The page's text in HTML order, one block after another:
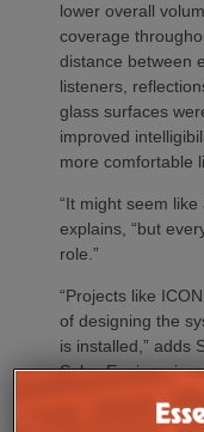
lower overall
coverage
distance between
listeners,
glass surfaces
improved
more comfortable
“It might seem
explains, “but
role.”
“Projects like
of designing the
is installed,” adds
Sales Engineering
relative SPL